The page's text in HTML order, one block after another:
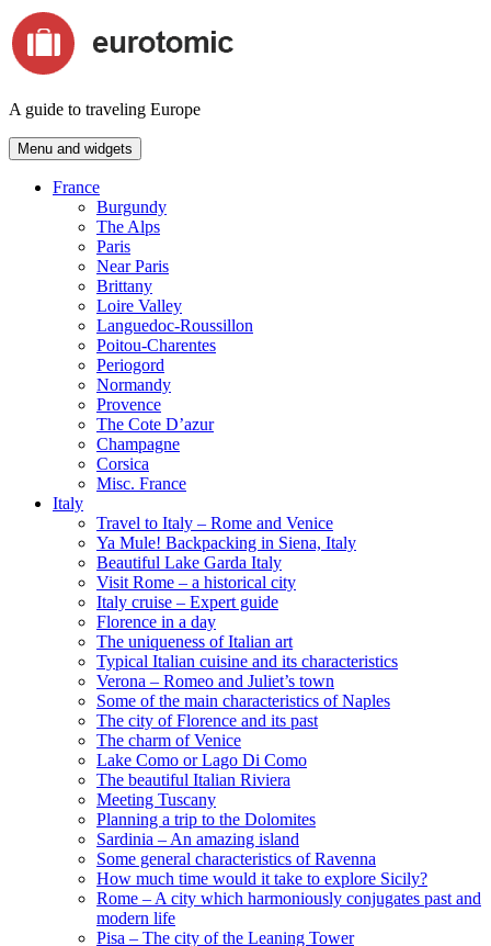
Skip
to
content
A guide to traveling Europe
Menu and widgets
France
Burgundy
The Alps
Paris
Near Paris
Brittany
Loire Valley
Languedoc-Roussillon
Poitou-Charentes
Periogord
Normandy
Provence
The Cote D’azur
Champagne
Corsica
Misc. France
Italy
Travel to Italy – Rome and Venice
Ya Mule! Backpacking in Siena, Italy
Beautiful Lake Garda Italy
Visit Rome – a historical city
Italy cruise – Expert guide
Florence in a day
The uniqueness of Italian art
Typical Italian cuisine and its characteristics
Verona – Romeo and Juliet’s town
Some of the main characteristics of Naples
The city of Florence and its past
The charm of Venice
Lake Como or Lago Di Como
The beautiful Italian Riviera
Meeting Tuscany
Planning a trip to the Dolomites
Sardinia – An amazing island
Some general characteristics of Ravenna
How much time would it take to explore Sicily?
Rome – A city which harmoniously conjugates past and
modern life
Pisa – The city of the Leaning Tower